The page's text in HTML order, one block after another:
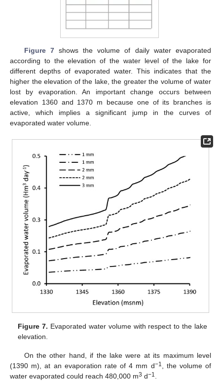
Figure 7shows the volume of daily water evaporated
according to the elevation of the water level of the lake for
different depths of evaporated water. This indicates that the
higher the elevation of the lake, the greater the volume of water
lost by evaporation. An important change occurs between
elevation 1360 and 1370 m because one of its branches is
active, which implies a significant jump in the curves of
evaporated water volume.
Figure 7. Evaporated water volume with respect to the lake
elevation.
On the other hand, if the lake were at its maximum level
(1390 m), at an evaporation rate of 4 mm d−1, the volume of
water evaporated could reach 480,000 m3 d−1.